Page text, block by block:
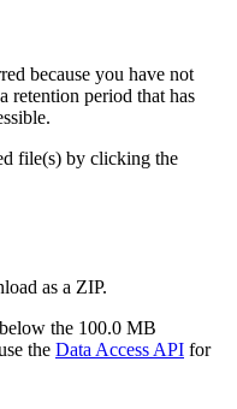
because you have not
retention period that has
file(s) by clicking the
as a ZIP.
the 100.0 MB
the Data Access API for